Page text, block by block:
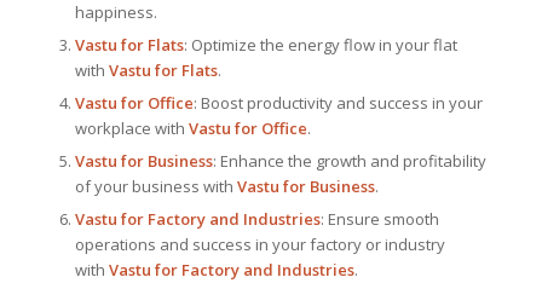
happiness.
Vastu for Flats: Optimize the energy flow in your flat
with Vastu for Flats.
Vastu for Office: Boost productivity and success in your
workplace with Vastu for Office.
Vastu for Business: Enhance the growth and profitability
of your business with Vastu for Business.
Vastu for Factory and Industries: Ensure smooth
operations and success in your factory or industry
with Vastu for Factory and Industries.